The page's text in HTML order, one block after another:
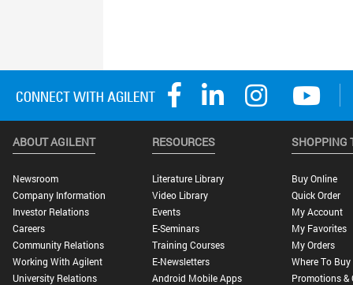
ABOUT AGILENT
Newsroom
Company Information
Investor Relations
Careers
Community Relations
Working With Agilent
University Relations
RESOURCES
Literature Library
Video Library
Events
E-Seminars
Training Courses
E-Newsletters
Android Mobile Apps
SHOPPING
Buy Online
Quick Order
My Account
My Favorites
My Orders
Where To Buy
Promotions &